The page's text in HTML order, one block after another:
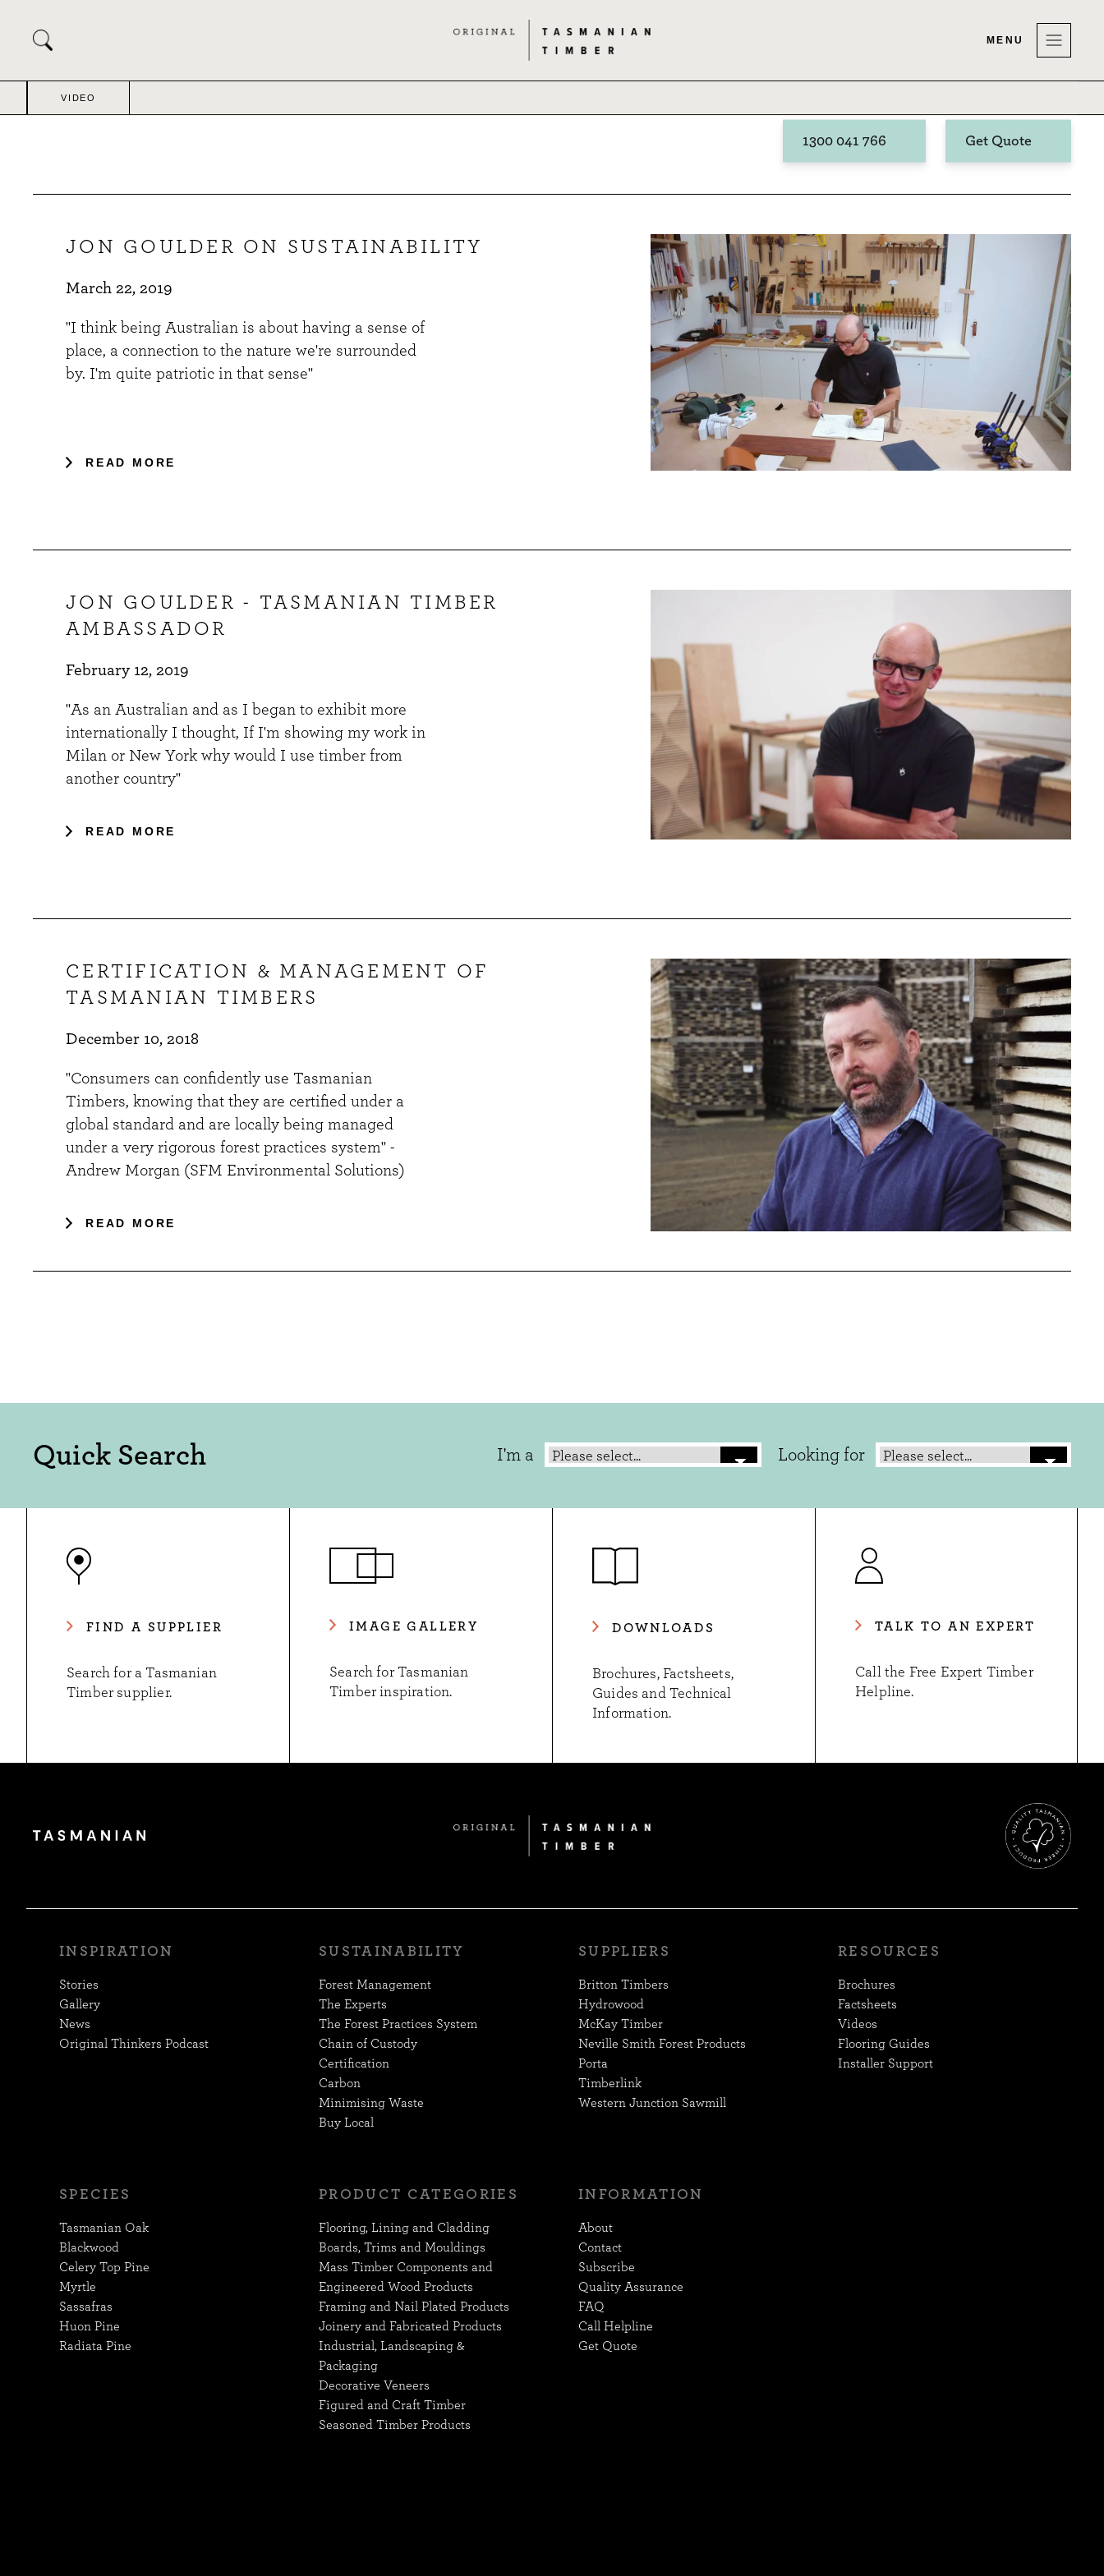
content
MENU
VIDEO
1300 041 766 Get Quote
JON GOULDER ON SUSTAINABILITY
March 22, 2019
"I think being Australian is about having a sense of
place, a connection to the nature we're surrounded
by. I'm quite patriotic in that sense"
READ MORE
JON GOULDER - TASMANIAN TIMBER
AMBASSADOR
February 12, 2019
"As an Australian and as I began to exhibit more
internationally I thought, If I'm showing my work in
Milan or New York why would I use timber from
another country"
READ MORE
CERTIFICATION & MANAGEMENT OF
TASMANIAN TIMBERS
December 10, 2018
"Consumers can confidently use Tasmanian
Timbers, knowing that they are certified under a
global standard and are locally being managed
under a very rigorous forest practices system" -
Andrew Morgan (SFM Environmental Solutions)
READ MORE
Quick Search I'm a Looking for
FIND A SUPPLIER
Search for a Tasmanian
Timber supplier.
IMAGE GALLERY
Search for Tasmanian
Timber inspiration.
DOWNLOADS
Brochures, Factsheets,
Guides and Technical
Information.
TALK TO AN EXPERT
Call the Free Expert Timber
Helpline.
INSPIRATION
Stories
Gallery
News
Original Thinkers Podcast
SUSTAINABILITY
Forest Management
The Experts
The Forest Practices System
Chain of Custody
Certification
Carbon
Minimising Waste
Buy Local
SUPPLIERS
Britton Timbers
Hydrowood
McKay Timber
Neville Smith Forest Products
Porta
Timberlink
Western Junction Sawmill
RESOURCES
Brochures
Factsheets
Videos
Flooring Guides
Installer Support
SPECIES
Tasmanian Oak
Blackwood
Celery Top Pine
Myrtle
Sassafras
Huon Pine
Radiata Pine
PRODUCT CATEGORIES
Flooring, Lining and Cladding
Boards, Trims and Mouldings
Mass Timber Components and
Engineered Wood Products
Framing and Nail Plated Products
Joinery and Fabricated Products
Industrial, Landscaping &
Packaging
Decorative Veneers
Figured and Craft Timber
Seasoned Timber Products
INFORMATION
About
Contact
Subscribe
Quality Assurance
FAQ
Call Helpline
Get Quote